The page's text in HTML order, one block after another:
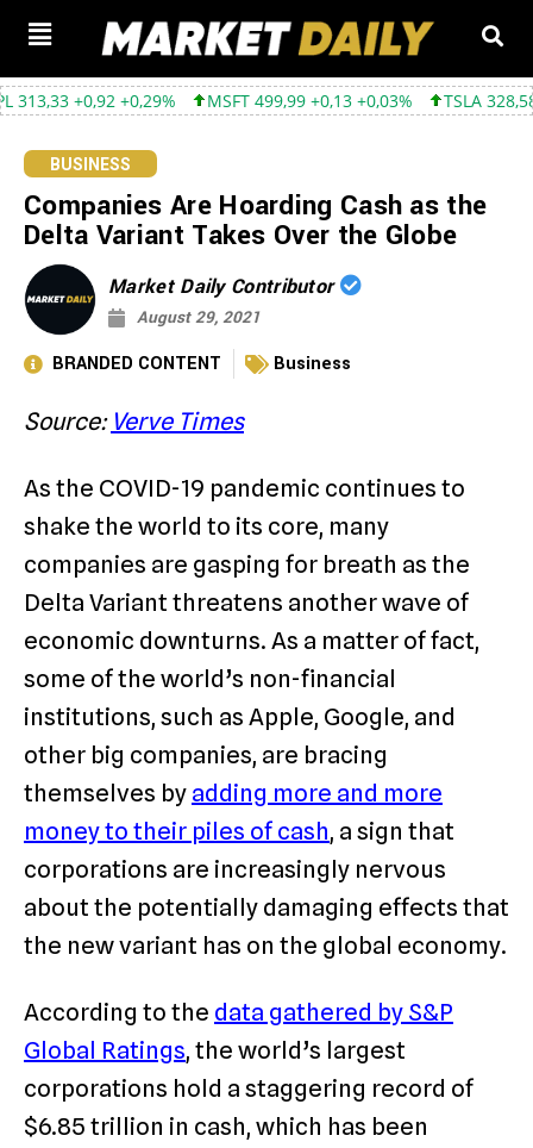
+0,92 +0,29% MSFT 499,99 +0,13 +0,03% TSLA 328,58
BUSINESS
Companies Are Hoarding Cash as the
Delta Variant Takes Over the Globe
Market Daily Contributor
August 29, 2021
BRANDED CONTENT Business
Source: Verve Times
As the COVID-19 pandemic continues to
shake the world to its core, many
companies are gasping for breath as the
Delta Variant threatens another wave of
economic downturns. As a matter of fact,
some of the world’s non-financial
institutions, such as Apple, Google, and
other big companies, are bracing
themselves by adding more and more
money to their piles of cash, a sign that
corporations are increasingly nervous
about the potentially damaging effects that
the new variant has on the global economy.
According to the data gathered by S&P
Global Ratings, the world’s largest
corporations hold a staggering record of
$6.85 trillion in cash, which has been